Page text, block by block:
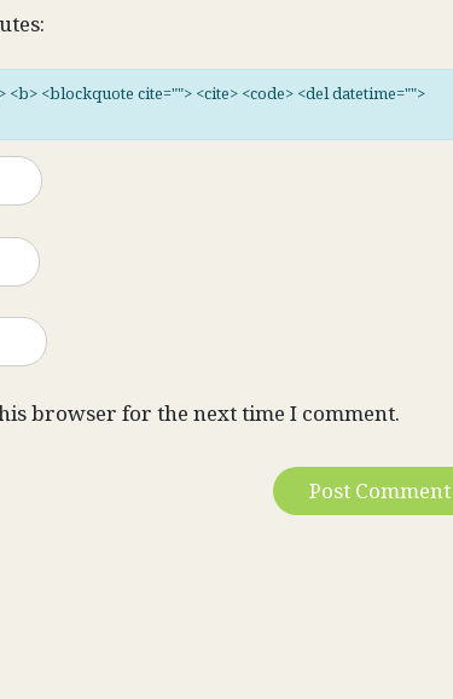
<blockquote cite=""> <cite> <code> <del datetime="">
browser for the next time I comment.